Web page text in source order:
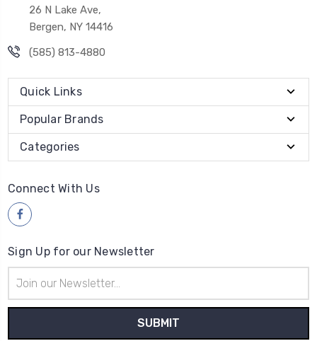
26 N Lake Ave,
Bergen, NY 14416
(585) 813-4880
Quick Links
Popular Brands
Categories
Connect With Us
Sign Up for our Newsletter
Address